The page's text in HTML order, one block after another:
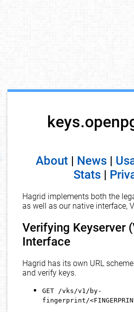
About | News |
Stats|
Hagrid implements both the
as well as our native interface,
Verifying Keyserver
Interface
Hagrid has its own URL
and verify keys.
GET /vks/v1/by-
fingerprint/